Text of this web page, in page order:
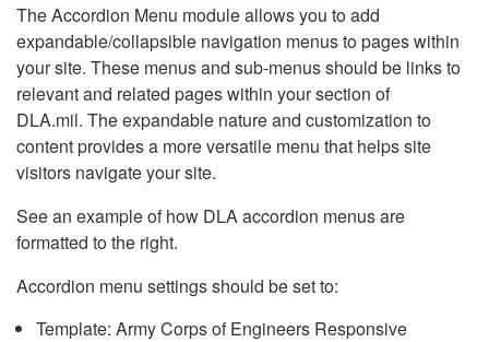
The Accordion Menu module allows you to add
expandable/collapsible navigation menus to pages within
your site. These menus and sub-menus should be links to
relevant and related pages within your section of
DLA.mil. The expandable nature and customization to
content provides a more versatile menu that helps site
visitors navigate your site.
See an example of how DLA accordion menus are
formatted to the right.
Accordion menu settings should be set to:
Template: Army Corps of Engineers Responsive